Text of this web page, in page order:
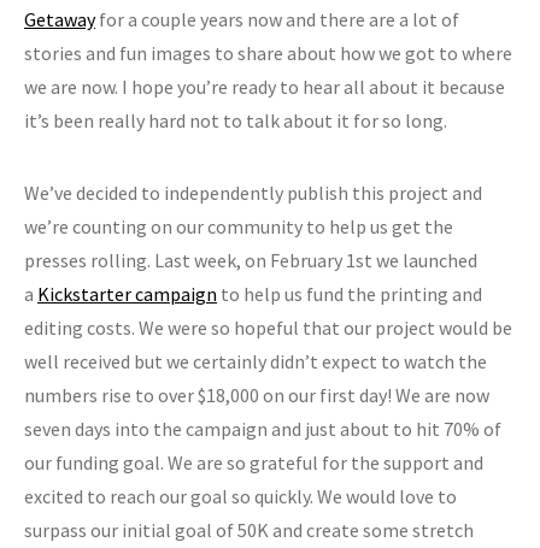
Getawayfor a couple years now and there are a lot of
stories and fun images to share about how we got to where
we are now. I hope you’re ready to hear all about it because
it’s been really hard not to talk about it for so long.
We’ve decided to independently publish this project and
we’re counting on our community to help us get the
presses rolling. Last week, on February 1st we launched
a Kickstarter campaign to help us fund the printing and
editing costs. We were so hopeful that our project would be
well received but we certainly didn’t expect to watch the
numbers rise to over $18,000 on our first day! We are now
seven days into the campaign and just about to hit 70% of
our funding goal. We are so grateful for the support and
excited to reach our goal so quickly. We would love to
surpass our initial goal of 50K and create some stretch